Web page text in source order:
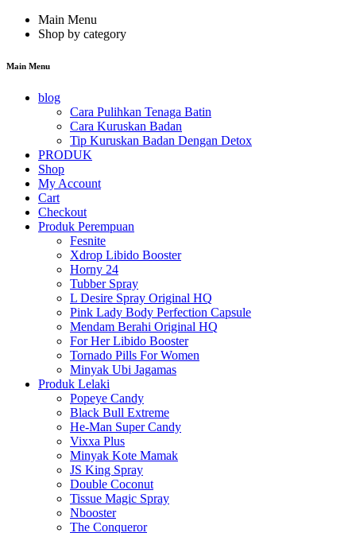
Main Menu
Shop by category
Main Menu
blog
Cara Pulihkan Tenaga Batin
Cara Kuruskan Badan
Tip Kuruskan Badan Dengan Detox
PRODUK
Shop
My Account
Cart
Checkout
Produk Perempuan
Fesnite
Xdrop Libido Booster
Horny 24
Tubber Spray
L Desire Spray Original HQ
Pink Lady Body Perfection Capsule
Mendam Berahi Original HQ
For Her Libido Booster
Tornado Pills For Women
Minyak Ubi Jagamas
Produk Lelaki
Popeye Candy
Black Bull Extreme
He-Man Super Candy
Vixxa Plus
Minyak Kote Mamak
JS King Spray
Double Coconut
Tissue Magic Spray
Nbooster
The Conqueror